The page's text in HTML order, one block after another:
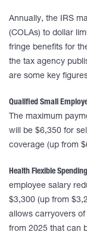
Annually, the IRS
(COLAs) to dollar
fringe benefits for
the tax agency
are some key
Qualified Small
The maximum
will be $6,350 for
coverage (up from
Health Flexible
employee salary
$3,300 (up from
allows carryovers
from 2025 that can